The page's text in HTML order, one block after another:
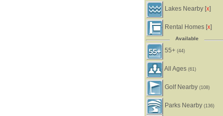
Lakes Nearby [X]
Rental Homes [X]
Available
55+(44)
All Ages(61)
Golf Nearby(108)
Parks Nearby(136)